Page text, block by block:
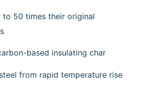
to 50 times their original
based insulating char
from rapid temperature rise